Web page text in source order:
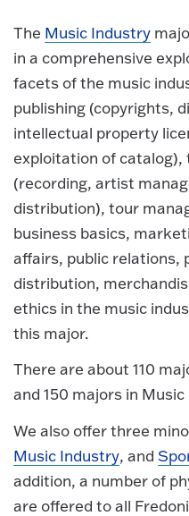
The Music Industry
in a comprehensive
facets of the music
publishing (copyrights,
intellectual property
exploitation of catalog),
(recording, artist
distribution), tour
business basics,
affairs, public relations,
distribution,
ethics in the music
this major.
There are about 110
and 150 majors in
We also offer three
Music Industry, and
addition, a number of
are offered to all